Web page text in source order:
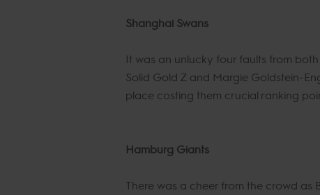
Shanghai Swans
It was an unlucky four faults from
Solid Gold Z and Margie Goldstein-
place costing them crucial ranking
Hamburg Giants
There was a cheer from the crowd